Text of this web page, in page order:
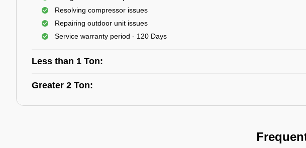
Resolving compressor issues
Repairing outdoor unit issues
Service warranty period - 120 Days
Less than 1 Ton:
Greater 2 Ton: